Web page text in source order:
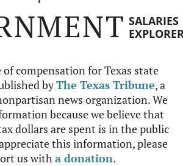
SALARIES
of compensation for Texas state
byThe Texas Tribune, a
news organization. We
because we believe that
dollars are spent is in the public
this information, please
us witha donation.